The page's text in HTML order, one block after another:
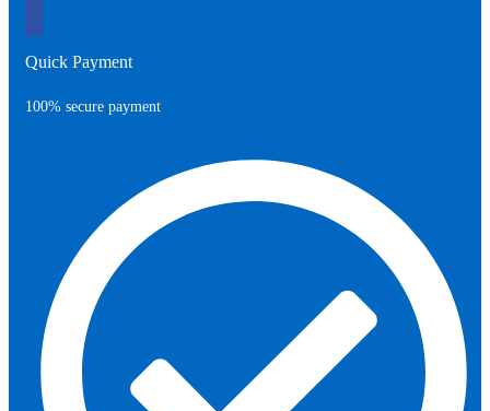
Quick Payment
100% secure payment